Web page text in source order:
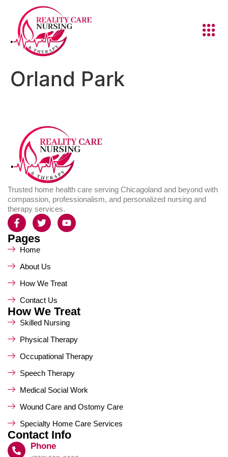
Orland Park
Trusted home health care serving Chicagoland and beyond with
compassion, professionalism, and personalized nursing and
therapy services.
Pages
Home
About Us
How We Treat
Contact Us
How We Treat
Skilled Nursing
Physical Therapy
Occupational Therapy
Speech Therapy
Medical Social Work
Wound Care and Ostomy Care
Specialty Home Care Services
Contact Info
Phone